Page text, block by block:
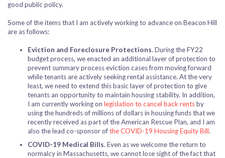
good public policy.
Some of the items that I am actively working to advance on Beacon Hill
are as follows:
Eviction and Foreclosure Protections. During the FY22
budget process, we enacted an additional layer of protection to
prevent summary process eviction cases from moving forward
while tenants are actively seeking rental assistance. At the very
least, we need to extend this basic layer of protection to give
tenants an opportunity to maintain housing stability. In addition,
I am currently working on legislation to cancel back rentsby
using the hundreds of millions of dollars in housing funds that we
recently received as part of the American Rescue Plan, and I am
also the lead co-sponsor ofthe COVID-19 Housing Equity Bill.
COVID-19 Medical Bills. Even as we welcome the return to
normalcy in Massachusetts, we cannot lose sight of the fact that